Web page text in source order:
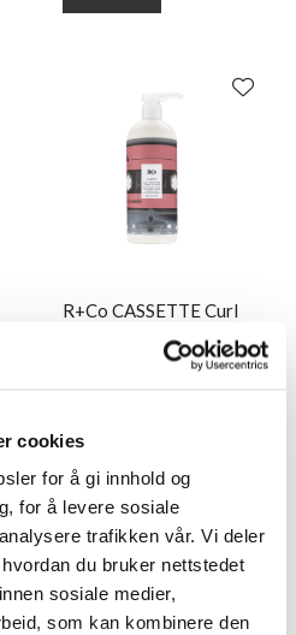
cookies
for å gi innhold og
for å levere sosiale
trafikken vår. Vi deler
du bruker nettstedet
sosiale medier,
som kan kombinere den
R+Co CASSETTE Curl
Conditioner 1000 ml
Logg inn